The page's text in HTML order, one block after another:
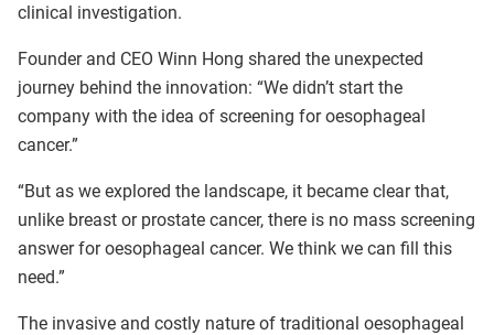
clinical investigation.
Founder and CEO Winn Hong shared the unexpected
journey behind the innovation: “We didn’t start the
company with the idea of screening for oesophageal
cancer.”
“But as we explored the landscape, it became clear that,
unlike breast or prostate cancer, there is no mass screening
answer for oesophageal cancer. We think we can fill this
need.”
The invasive and costly nature of traditional oesophageal